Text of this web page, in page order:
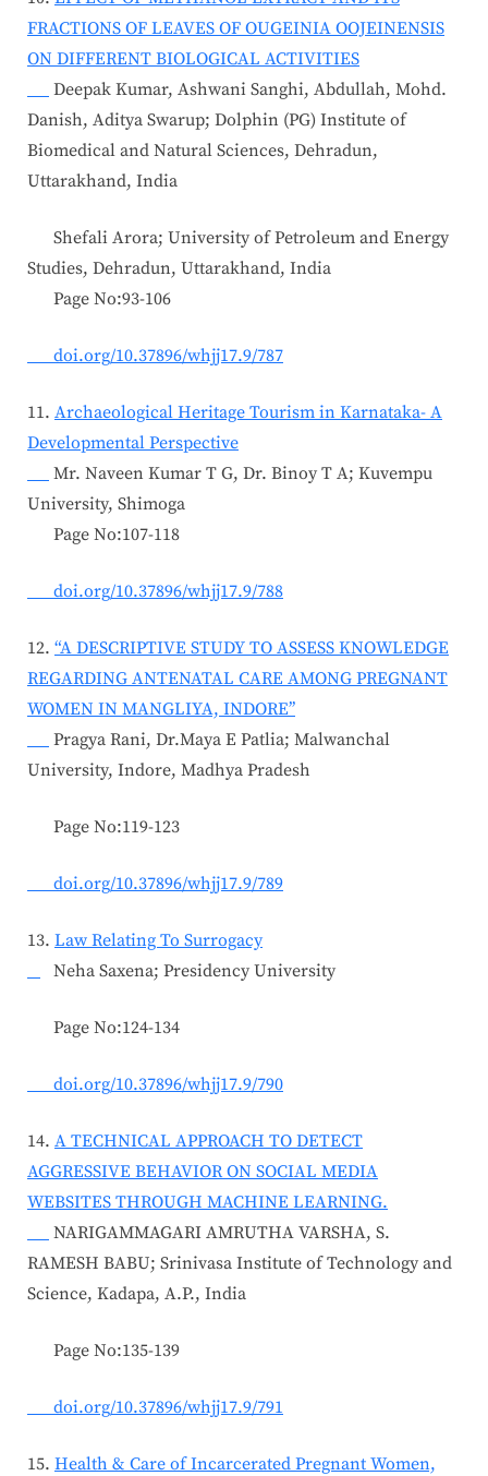
FRACTIONS OF LEAVES OF OUGEINIA OOJEINENSIS
ON DIFFERENT BIOLOGICAL ACTIVITIES
Deepak Kumar, Ashwani Sanghi, Abdullah, Mohd.
Danish, Aditya Swarup; Dolphin (PG) Institute of
Biomedical and Natural Sciences, Dehradun,
Uttarakhand, India
Shefali Arora; University of Petroleum and Energy
Studies, Dehradun, Uttarakhand, India
Page No:93-106
doi.org/10.37896/whjj17.9/787
11. Archaeological Heritage Tourism in Karnataka- A
Developmental Perspective
Mr. Naveen Kumar T G, Dr. Binoy T A; Kuvempu
University, Shimoga
Page No:107-118
doi.org/10.37896/whjj17.9/788
12. “A DESCRIPTIVE STUDY TO ASSESS KNOWLEDGE
REGARDING ANTENATAL CARE AMONG PREGNANT
WOMEN IN MANGLIYA, INDORE’’
Pragya Rani, Dr.Maya E Patlia; Malwanchal
University, Indore, Madhya Pradesh
Page No:119-123
doi.org/10.37896/whjj17.9/789
13. Law Relating To Surrogacy
Neha Saxena; Presidency University
Page No:124-134
doi.org/10.37896/whjj17.9/790
14. A TECHNICAL APPROACH TO DETECT
AGGRESSIVE BEHAVIOR ON SOCIAL MEDIA
WEBSITES THROUGH MACHINE LEARNING.
NARIGAMMAGARI AMRUTHA VARSHA, S.
RAMESH BABU; Srinivasa Institute of Technology and
Science, Kadapa, A.P., India
Page No:135-139
doi.org/10.37896/whjj17.9/791
15. Health & Care of Incarcerated Pregnant Women,